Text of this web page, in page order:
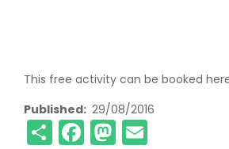
This free activity can be booked
Published 29/08/2016
ShareFacebook
Mastodon